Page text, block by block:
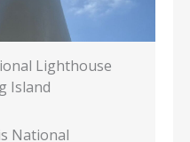
Lighthouse
Island
National